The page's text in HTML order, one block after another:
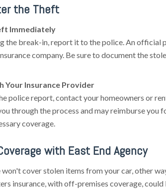
the Theft
Immediately
the break-in, report it to the police. An official
company. Be sure to document the
Your Insurance Provider
police report, contact your homeowners or
through the process and may reimburse you
coverage.
with East End Agency
won't cover stolen items from your car, other
insurance, with off-premises coverage,